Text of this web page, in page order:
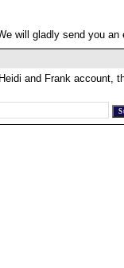
will gladly send you
and Frank account,